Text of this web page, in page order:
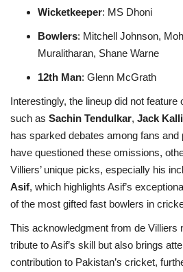
Wicketkeeper: MS Dhoni
Bowlers: Mitchell Johnson,
Muralitharan, Shane Warne
12th Man: Glenn McGrath
Interestingly, the lineup did not
such as Sachin Tendulkar, Jack
has sparked debates among fans
have questioned these omissions,
Villiers’ unique picks, especially his
Asif, which highlights Asif’s
of the most gifted fast bowlers in
This acknowledgment from de Villiers
tribute to Asif’s skill but also brings
contribution to Pakistan’s cricket,